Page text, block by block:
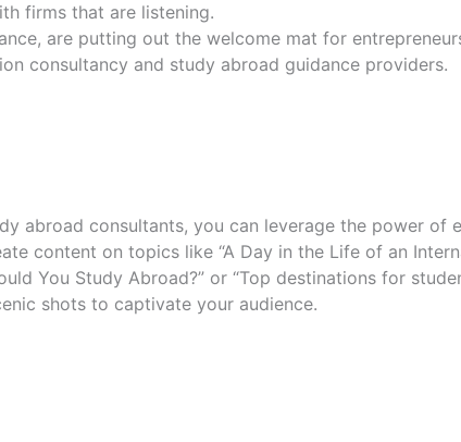
firms that are listening.
are putting out the welcome mat for
consultancy and study abroad guidance providers.
abroad consultants, you can leverage the power of
content on topics like “A Day in the Life of an
You Study Abroad?” or “Top destinations for
shots to captivate your audience.